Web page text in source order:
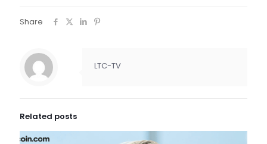
Share
LTC-TV
Related posts